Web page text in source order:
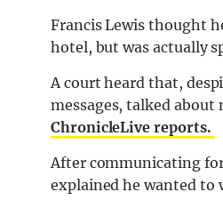
Francis Lewis thought
hotel, but was actually
A court heard that,
messages, talked about
ChronicleLive reports.
After communicating
explained he wanted to